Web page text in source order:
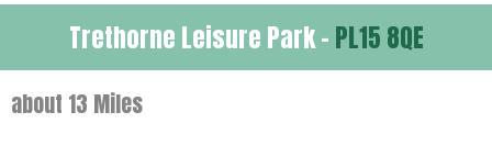
Trethorne Leisure Park - PL15 8QE
about 13 Miles